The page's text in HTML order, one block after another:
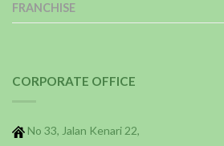
FRANCHISE
CORPORATE OFFICE
No 33, Jalan Kenari 22,